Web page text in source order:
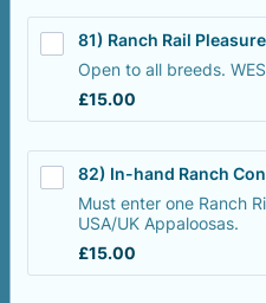
81) Ranch Rail Pleasure
Open to all breeds.
£15.00
£15.00
82) In-hand Ranch
Must enter one Ranch
USA/UK Appaloosas.
£15.00
£15.00